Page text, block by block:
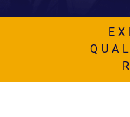
AWARDS & ACCLAIM